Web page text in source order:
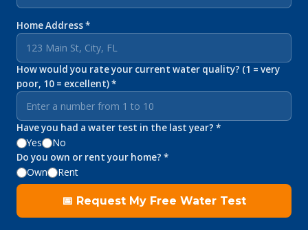
Home Address *
How would you rate your current water quality? (1 = very
poor, 10 = excellent) *
Have you had a water test in the last year? *
Yes No
Do you own or rent your home? *
Own Rent
📅 Request My Free Water Test